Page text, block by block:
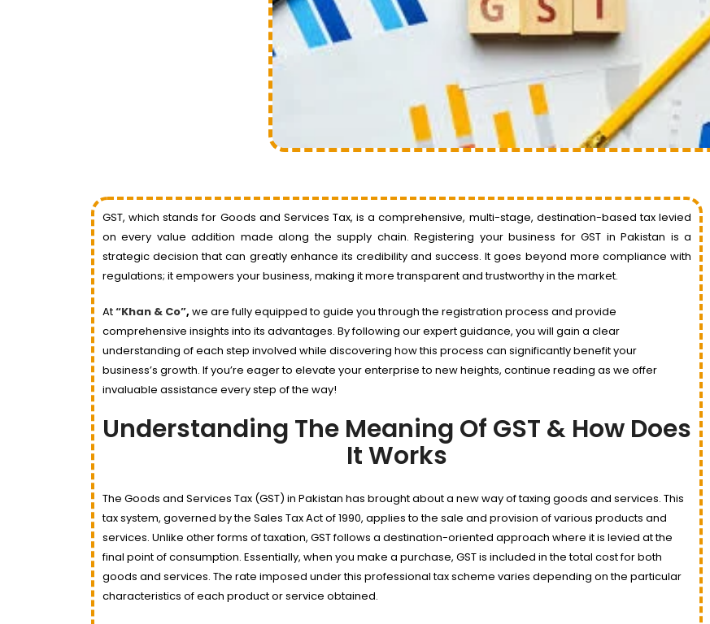
GST, which stands for Goods and Services Tax, is a comprehensive, multi-stage, destination-based tax levied
on every value addition made along the supply chain. Registering your business for GST in Pakistan is a
strategic decision that can greatly enhance its credibility and success. It goes beyond more compliance with
regulations; it empowers your business, making it more transparent and trustworthy in the market.
At“Khan & Co”, we are fully equipped to guide you through the registration process and provide
comprehensive insights into its advantages. By following our expert guidance, you will gain a clear
understanding of each step involved while discovering how this process can significantly benefit your
business’s growth. If you’re eager to elevate your enterprise to new heights, continue reading as we offer
invaluable assistance every step of the way!
Understanding The Meaning Of GST & How Does
It Works
The Goods and Services Tax (GST) in Pakistan has brought about a new way of taxing goods and services. This
tax system, governed by the Sales Tax Act of 1990, applies to the sale and provision of various products and
services. Unlike other forms of taxation, GST follows a destination-oriented approach where it is levied at the
final point of consumption. Essentially, when you make a purchase, GST is included in the total cost for both
goods and services. The rate imposed under this professional tax scheme varies depending on the particular
characteristics of each product or service obtained.